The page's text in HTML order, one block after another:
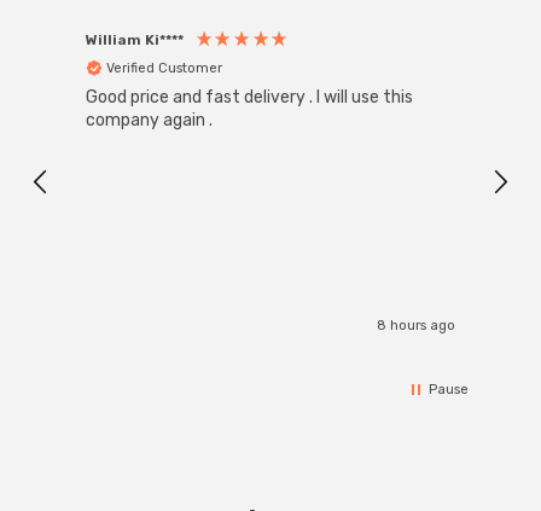
William Ki****
Verified Customer
Good price and fast delivery . I will use this
company again .
8 hours ago
Pause